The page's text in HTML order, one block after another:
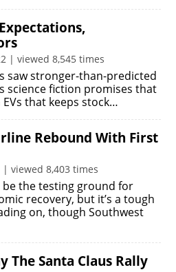
| viewed 8,545 times
saw stronger-than-predicted
science fiction promises that
that keeps stock…
Rebound With First
| viewed 8,403 times
the testing ground for
recovery, but it’s a tough
on, though Southwest
The Santa Claus Rally